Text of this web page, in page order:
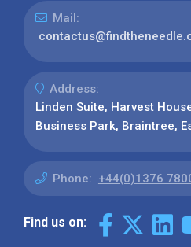
Mail:
Address:
Linden Suite, Harvest
Business Park, Braintree,
Phone: +44(0)1376
Find us on: